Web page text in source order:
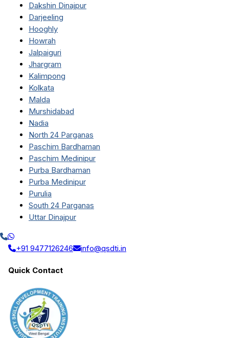
Dakshin Dinajpur
Darjeeling
Hooghly
Howrah
Jalpaiguri
Jhargram
Kalimpong
Kolkata
Malda
Murshidabad
Nadia
North 24 Parganas
Paschim Bardhaman
Paschim Medinipur
Purba Bardhaman
Purba Medinipur
Purulia
South 24 Parganas
Uttar Dinajpur
+91 9477126246 info@qsdti.in
Quick Contact